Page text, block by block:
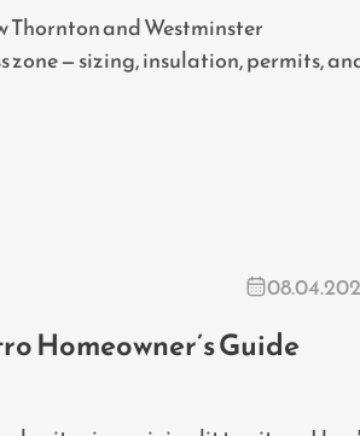
Thornton and Westminster
zone — sizing, insulation, permits,
Homeowner’s Guide